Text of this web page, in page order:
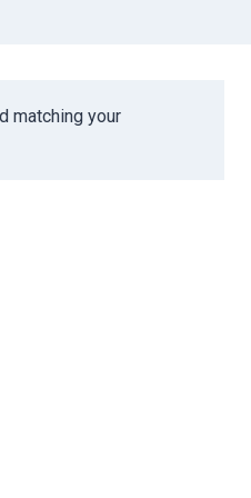
matching your